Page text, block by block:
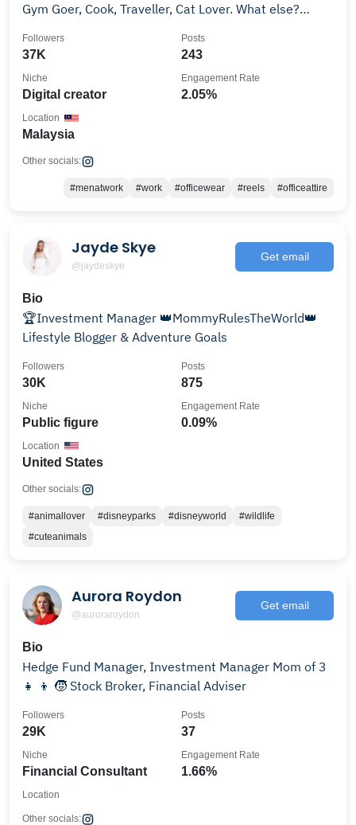
Gym Goer, Cook, Traveller, Cat Lover. What else?
37K
Followers
243
Posts
Digital creator
Niche
2.05%
Engagement Rate
Malaysia
Location
Other socials:
#menatwork #work #officewear #reels #officeattire
Jayde Skye
@jaydeskye
Get email
Bio
🏆Investment Manager 👑MommyRulesTheWorld👑
Lifestyle Blogger & Adventure Goals
30K
Followers
875
Posts
Public figure
Niche
0.09%
Engagement Rate
United States
Location
Other socials:
#animallover #disneyparks #disneyworld
#wildlife
#cuteanimals
Aurora Roydon
@auroraroydon
Get email
Bio
Hedge Fund Manager, Investment Manager Mom of 3
👧 👦 🧒 Stock Broker, Financial Adviser
29K
Followers
37
Posts
Financial Consultant
Niche
1.66%
Engagement Rate
Location
Other socials: